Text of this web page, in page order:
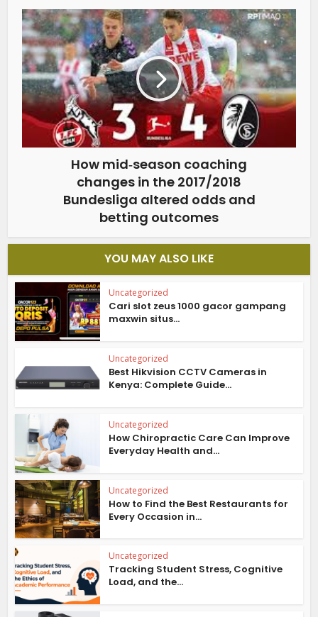
How mid‑season coaching
changes in the 2017/2018
Bundesliga altered odds and
betting outcomes
YOU MAY ALSO LIKE
Uncategorized
Cari slot zeus 1000 gacor gampang
maxwin situs...
Uncategorized
Best Hikvision CCTV Cameras in
Kenya: Complete Guide...
Uncategorized
How Chiropractic Care Can Improve
Everyday Health and...
Uncategorized
How to Find the Best Restaurants for
Every Occasion in...
Uncategorized
Tracking Student Stress, Cognitive
Load, and the...